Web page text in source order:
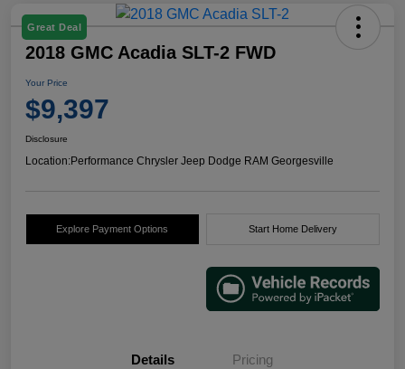
Great Deal
2018 GMC Acadia SLT-2 FWD
Your Price
$9,397
Disclosure
Location:Performance Chrysler Jeep Dodge RAM Georgesville
Explore Payment Options Start Home Delivery
Details Pricing